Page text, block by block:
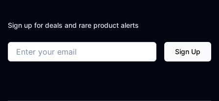
Sign up for deals and rare product alerts
Email address Sign Up